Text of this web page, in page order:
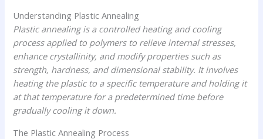
Understanding Plastic Annealing
Plastic annealing is a controlled heating and cooling
process applied to polymers to relieve internal stresses,
enhance crystallinity, and modify properties such as
strength, hardness, and dimensional stability. It involves
heating the plastic to a specific temperature and holding it
at that temperature for a predetermined time before
gradually cooling it down.
The Plastic Annealing Process